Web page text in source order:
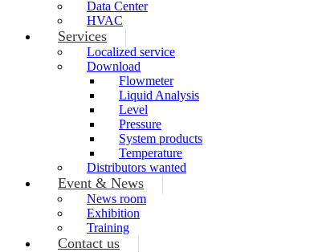
Data Center
HVAC
Services
Localized service
Download
Flowmeter
Liquid Analysis
Level
Pressure
System products
Temperature
Distributors wanted
Event & News
News room
Exhibition
Training
Contact us